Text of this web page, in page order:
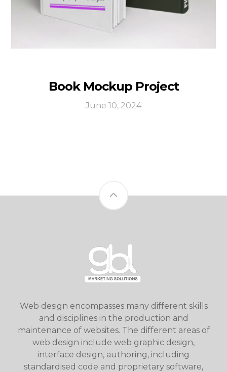
Book Mockup Project
June 10, 2024
Web design encompasses many different skills
and disciplines in the production and
maintenance of websites. The different areas of
web design include web graphic design,
interface design, authoring, including
standardised code and proprietary software,